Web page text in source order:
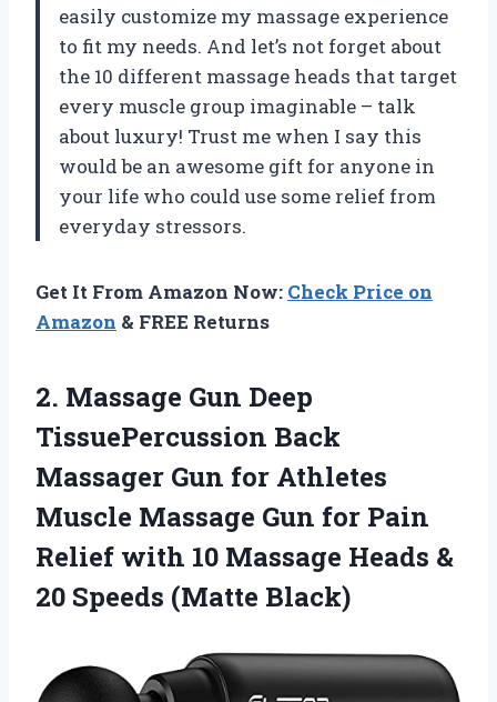
easily customize my massage experience
to fit my needs. And let’s not forget about
the 10 different massage heads that target
every muscle group imaginable – talk
about luxury! Trust me when I say this
would be an awesome gift for anyone in
your life who could use some relief from
everyday stressors.
Get It From Amazon Now: Check Price on
Amazon & FREE Returns
2. Massage Gun Deep
TissuePercussion Back
Massager Gun for Athletes
Muscle Massage Gun for Pain
Relief with 10 Massage Heads &
20 Speeds (Matte Black)